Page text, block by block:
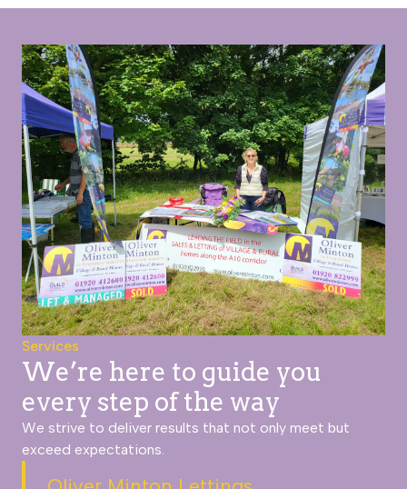
Services
We’re here to guide you
every step of the way
We strive to deliver results that not only meet but
exceed expectations.